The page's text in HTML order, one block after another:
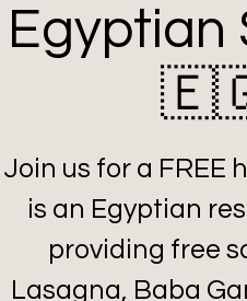
Egyptian
Join us for a FREE
is an Egyptian
providing free
Lasagna, Baba